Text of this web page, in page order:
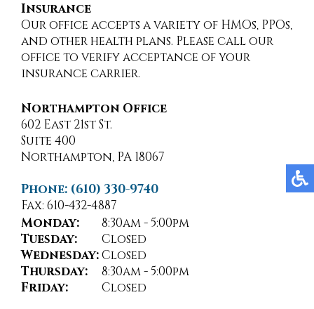
Insurance
Our office accepts a variety of HMOs, PPOs,
and other health plans. Please call our
office to verify acceptance of your
insurance carrier.
Northampton Office
602 East 21st St.
Suite 400
Northampton, PA 18067
Phone: (610) 330-9740
Fax: 610-432-4887
Monday:
Tuesday:
Wednesday:
Thursday:
Friday:
8:30am - 5:00pm
Closed
Closed
8:30am - 5:00pm
Closed